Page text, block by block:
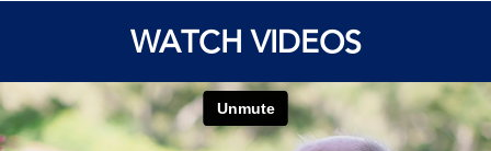
WATCH VIDEOS